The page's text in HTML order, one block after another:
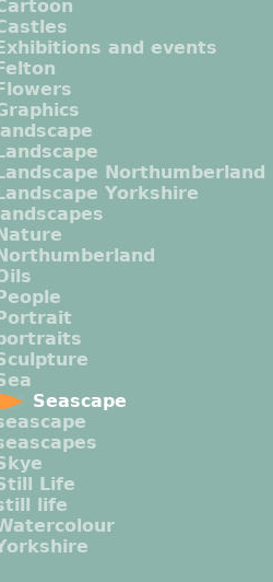
Exhibitions and events
Felton
Flowers
landscape
Landscape
Landscape Northumberland
Landscape Yorkshire
landscapes
Nature
Northumberland
People
Portrait
Seascape
Life
life